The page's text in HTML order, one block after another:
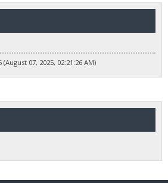
07, 2025, 02:21:26 AM)